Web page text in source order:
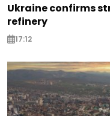
Ukraine confirms
refinery
17:12